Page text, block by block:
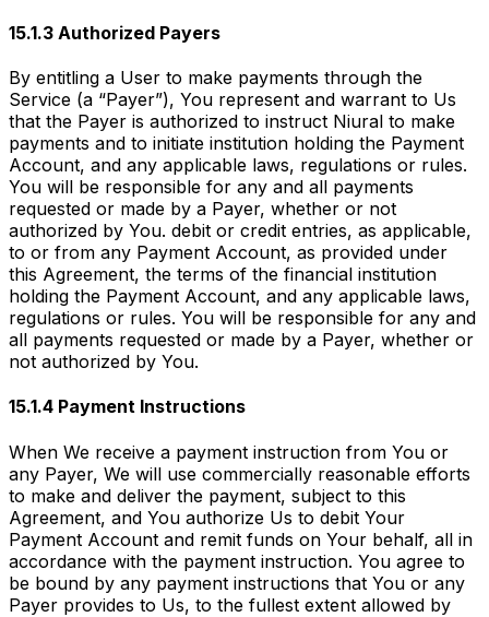
15.1.3 Authorized Payers
By entitling a User to make payments through the
Service (a “Payer”), You represent and warrant to Us
that the Payer is authorized to instruct Niural to make
payments and to initiate institution holding the Payment
Account, and any applicable laws, regulations or rules.
You will be responsible for any and all payments
requested or made by a Payer, whether or not
authorized by You. debit or credit entries, as applicable,
to or from any Payment Account, as provided under
this Agreement, the terms of the financial institution
holding the Payment Account, and any applicable laws,
regulations or rules. You will be responsible for any and
all payments requested or made by a Payer, whether or
not authorized by You.
15.1.4 Payment Instructions
When We receive a payment instruction from You or
any Payer, We will use commercially reasonable efforts
to make and deliver the payment, subject to this
Agreement, and You authorize Us to debit Your
Payment Account and remit funds on Your behalf, all in
accordance with the payment instruction. You agree to
be bound by any payment instructions that You or any
Payer provides to Us, to the fullest extent allowed by